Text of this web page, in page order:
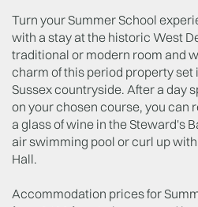
Turn your Summer School
with a stay at the historic West
traditional or modern room and
charm of this period property
Sussex countryside. After a day
on your chosen course, you can
a glass of wine in the Steward's
air swimming pool or curl up
Hall.
Accommodation prices for